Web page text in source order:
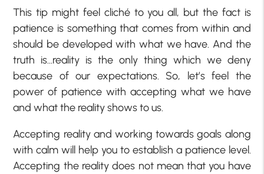
This tip might feel cliché to you all, but the fact is
patience is something that comes from within and
should be developed with what we have. And the
truth is…reality is the only thing which we deny
because of our expectations. So, let’s feel the
power of patience with accepting what we have
and what the reality shows to us.
Accepting reality and working towards goals along
with calm will help you to establish a patience level.
Accepting the reality does not mean that you have